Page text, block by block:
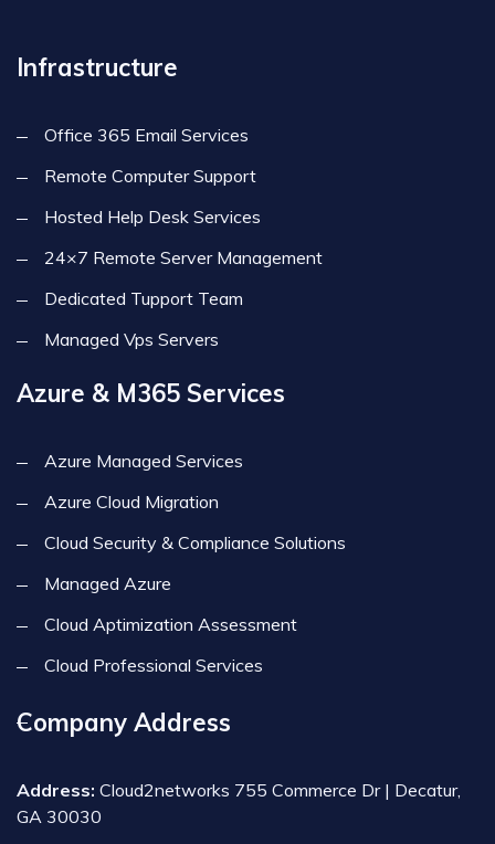
Infrastructure
Office 365 Email Services
Remote Computer Support
Hosted Help Desk Services
24×7 Remote Server Management
Dedicated Tupport Team
Managed Vps Servers
Azure & M365 Services
Azure Managed Services
Azure Cloud Migration
Cloud Security & Compliance Solutions
Managed Azure
Cloud Aptimization Assessment
Cloud Professional Services
Company Address
Address: Cloud2networks 755 Commerce Dr | Decatur,
GA 30030